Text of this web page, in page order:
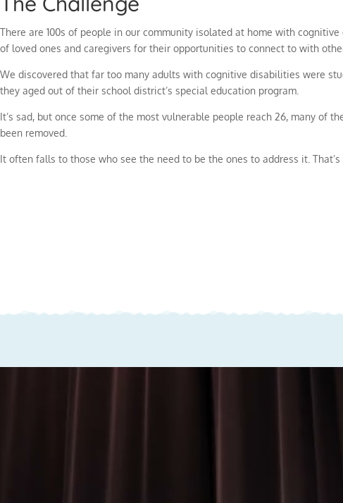
There are 100s of people in our community isolated at home with
of loved ones and caregivers for their opportunities to connect to with
We discovered that far too many adults with cognitive disabilities were
they aged out of their school district’s special education program.
It’s sad, but once some of the most vulnerable people reach 26, many of
been removed.
It often falls to those who see the need to be the ones to address it.